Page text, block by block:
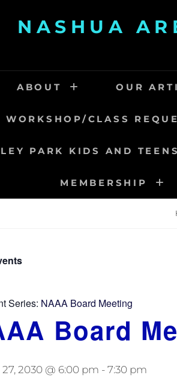
NASHUA
ABOUT OUR
WORKSHOP/CLASS
PARK KIDS AND
MEMBERSHIP
Series: NAAA Board Meeting
Board
2030 @ 6:00 pm - 7:30 pm